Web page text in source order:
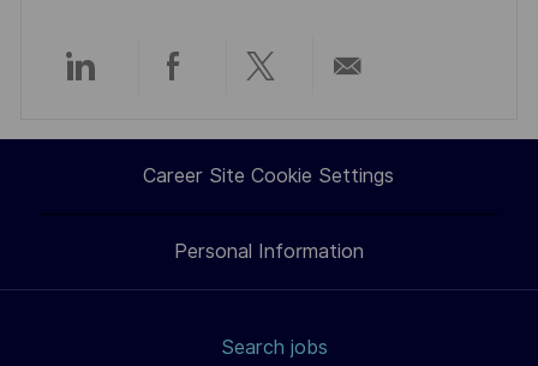
Share
via
LinkedIn
Share
via
Facebook
Share
via
twitter
via
email
Career Site Cookie Settings
Personal Information
Search jobs